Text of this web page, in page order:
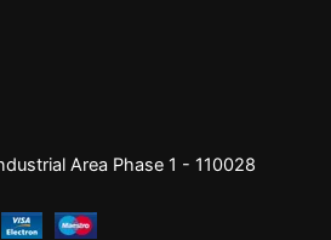
Area Phase 1 - 110028